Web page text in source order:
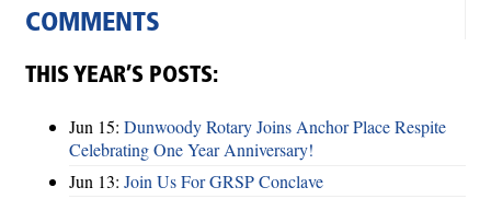
COMMENTS
THIS YEAR’S POSTS:
Jun 15: Dunwoody Rotary Joins Anchor Place Respite
Celebrating One Year Anniversary!
Jun 13: Join Us For GRSP Conclave